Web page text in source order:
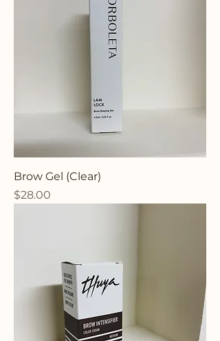
Brow Gel (Clear)
Price
$28.00